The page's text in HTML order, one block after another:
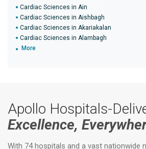
Cardiac Sciences in Ain
Cardiac Sciences in Aishbagh
Cardiac Sciences in Akariakalan
Cardiac Sciences in Alambagh
More
Apollo Hospitals-
Excellence,
With 74 hospitals and a vast nationwide